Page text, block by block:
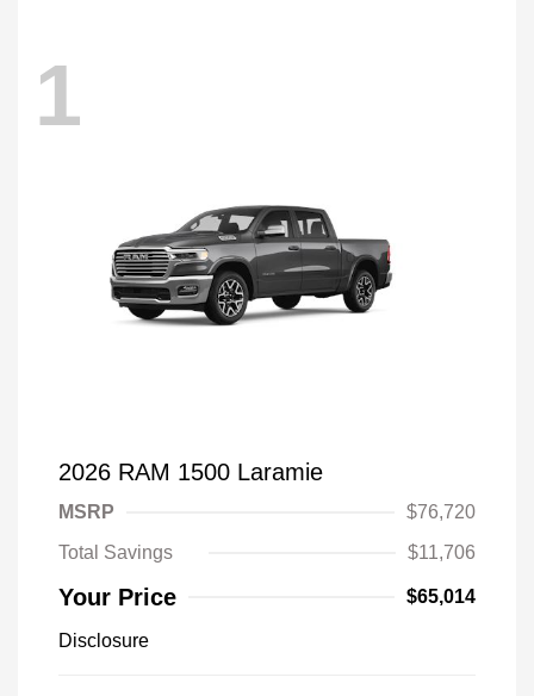
1
2026 RAM 1500 Laramie
MSRP
$76,720
Total Savings
$11,706
Your Price $65,014
Disclosure